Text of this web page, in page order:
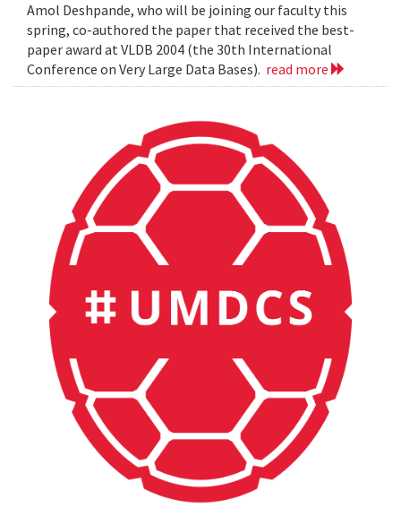
Amol Deshpande, who will be joining our faculty this
spring, co-authored the paper that received the best-
paper award at VLDB 2004 (the 30th International
Conference on Very Large Data Bases). read more